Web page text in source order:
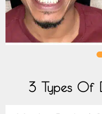
3 Types Of